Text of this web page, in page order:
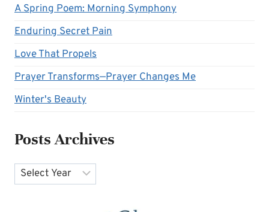
A Spring Poem: Morning Symphony
Enduring Secret Pain
Love That Propels
Prayer Transforms—Prayer Changes Me
Winter's Beauty
Posts Archives
Archives